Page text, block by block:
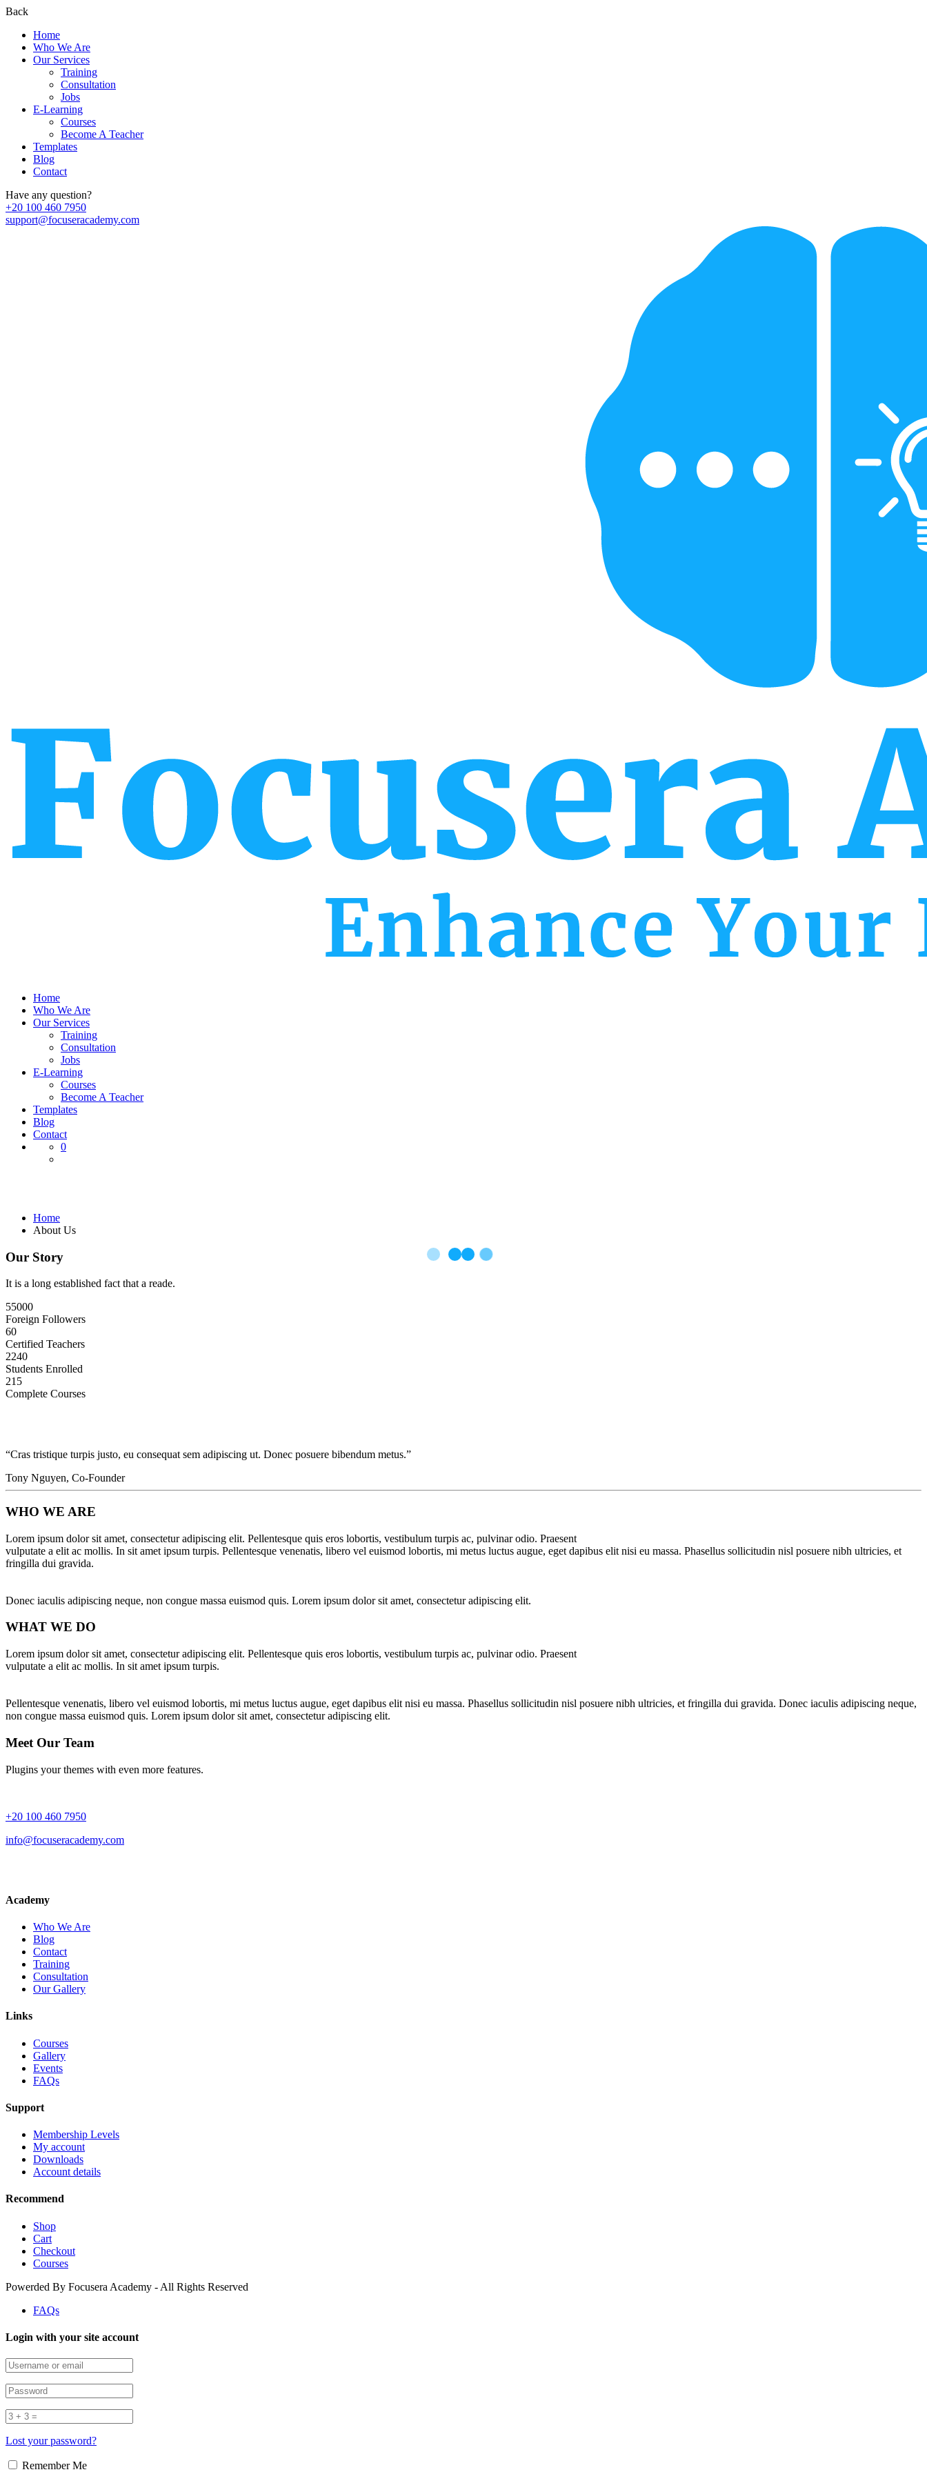
Back
Home
Who We Are
Our Services
Training
Consultation
Jobs
E-Learning
Courses
Become A Teacher
Templates
Blog
Contact
Have any question?
+20 100 460 7950
support@focuseracademy.com
Home
Who We Are
Our Services
Training
Consultation
Jobs
E-Learning
Courses
Become A Teacher
Templates
Blog
Contact
0
Home
About Us
Our Story
It is a long established fact that a reade.
55000
Foreign Followers
60
Certified Teachers
2240
Students Enrolled
215
Complete Courses
“Cras tristique turpis justo, eu consequat sem adipiscing ut. Donec posuere bibendum metus.”
Tony Nguyen, Co-Founder
WHO WE ARE
Lorem ipsum dolor sit amet, consectetur adipiscing elit. Pellentesque quis eros lobortis, vestibulum turpis ac, pulvinar odio. Praesent
vulputate a elit ac mollis. In sit amet ipsum turpis. Pellentesque venenatis, libero vel euismod lobortis, mi metus luctus augue, eget dapibus elit nisi eu massa. Phasellus sollicitudin nisl posuere nibh ultricies, et
fringilla dui gravida.
Donec iaculis adipiscing neque, non congue massa euismod quis. Lorem ipsum dolor sit amet, consectetur adipiscing elit.
WHAT WE DO
Lorem ipsum dolor sit amet, consectetur adipiscing elit. Pellentesque quis eros lobortis, vestibulum turpis ac, pulvinar odio. Praesent
vulputate a elit ac mollis. In sit amet ipsum turpis.
Pellentesque venenatis, libero vel euismod lobortis, mi metus luctus augue, eget dapibus elit nisi eu massa. Phasellus sollicitudin nisl posuere nibh ultricies, et fringilla dui gravida. Donec iaculis adipiscing neque,
non congue massa euismod quis. Lorem ipsum dolor sit amet, consectetur adipiscing elit.
Meet Our Team
Plugins your themes with even more features.
+20 100 460 7950
info@focuseracademy.com
Academy
Who We Are
Blog
Contact
Training
Consultation
Our Gallery
Links
Courses
Gallery
Events
FAQs
Support
Membership Levels
My account
Downloads
Account details
Recommend
Shop
Cart
Checkout
Courses
Powerded By Focusera Academy - All Rights Reserved
FAQs
Login with your site account
Lost your password?
Remember Me